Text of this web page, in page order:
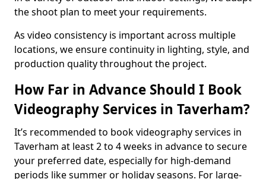
the shoot plan to meet your requirements.
As video consistency is important across multiple
locations, we ensure continuity in lighting, style, and
production quality throughout the project.
How Far in Advance Should I Book
Videography Services in Taverham?
It’s recommended to book videography services in
Taverham at least 2 to 4 weeks in advance to secure
your preferred date, especially for high-demand
periods like summer or holiday seasons. For large-